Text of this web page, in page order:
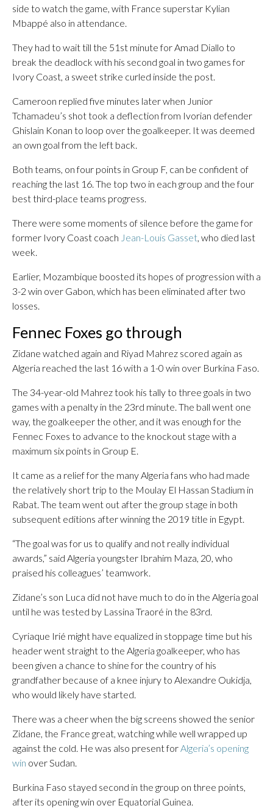
side to watch the game, with France superstar Kylian
Mbappé also in attendance.
They had to wait till the 51st minute for Amad Diallo to
break the deadlock with his second goal in two games for
Ivory Coast, a sweet strike curled inside the post.
Cameroon replied five minutes later when Junior
Tchamadeu’s shot took a deflection from Ivorian defender
Ghislain Konan to loop over the goalkeeper. It was deemed
an own goal from the left back.
Both teams, on four points in Group F, can be confident of
reaching the last 16. The top two in each group and the four
best third-place teams progress.
There were some moments of silence before the game for
former Ivory Coast coach Jean-Louis Gasset, who died last
week.
Earlier, Mozambique boosted its hopes of progression with a
3-2 win over Gabon, which has been eliminated after two
losses.
Fennec Foxes go through
Zidane watched again and Riyad Mahrez scored again as
Algeria reached the last 16 with a 1-0 win over Burkina Faso.
The 34-year-old Mahrez took his tally to three goals in two
games with a penalty in the 23rd minute. The ball went one
way, the goalkeeper the other, and it was enough for the
Fennec Foxes to advance to the knockout stage with a
maximum six points in Group E.
It came as a relief for the many Algeria fans who had made
the relatively short trip to the Moulay El Hassan Stadium in
Rabat. The team went out after the group stage in both
subsequent editions after winning the 2019 title in Egypt.
“The goal was for us to qualify and not really individual
awards,” said Algeria youngster Ibrahim Maza, 20, who
praised his colleagues’ teamwork.
Zidane’s son Luca did not have much to do in the Algeria goal
until he was tested by Lassina Traoré in the 83rd.
Cyriaque Irié might have equalized in stoppage time but his
header went straight to the Algeria goalkeeper, who has
been given a chance to shine for the country of his
grandfather because of a knee injury to Alexandre Oukidja,
who would likely have started.
There was a cheer when the big screens showed the senior
Zidane, the France great, watching while well wrapped up
against the cold. He was also present forAlgeria’s opening
win over Sudan.
Burkina Faso stayed second in the group on three points,
after its opening win over Equatorial Guinea.